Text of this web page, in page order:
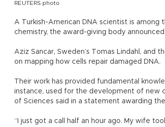
REUTERS photo
A Turkish-American DNA scientist is among
chemistry, the award-giving body
Aziz Sancar, Sweden’s Tomas Lindahl, and
on mapping how cells repair damaged DNA.
Their work has provided fundamental
instance, used for the development of new
of Sciences said in a statement awarding
“I just got a call half an hour ago. My wife